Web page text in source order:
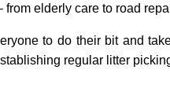
from elderly care to road
to do their bit and
regular litter